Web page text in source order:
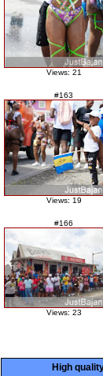
Views: 21
#163
Views: 19
#166
Views: 23
High